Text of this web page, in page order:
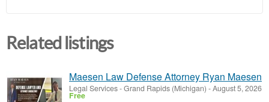
Related listings
Maesen Law Defense Attorney Ryan Maesen
Legal Services-Grand Rapids (Michigan) -August 5, 2026
Free